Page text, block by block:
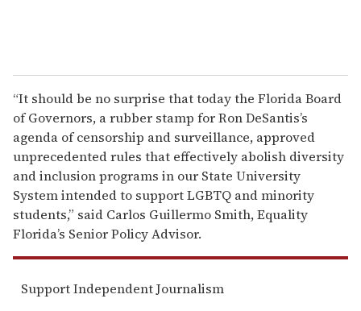
“It should be no surprise that today the Florida Board
of Governors, a rubber stamp for Ron DeSantis’s
agenda of censorship and surveillance, approved
unprecedented rules that effectively abolish diversity
and inclusion programs in our State University
System intended to support LGBTQ and minority
students,” said Carlos Guillermo Smith, Equality
Florida’s Senior Policy Advisor.
Support Independent Journalism